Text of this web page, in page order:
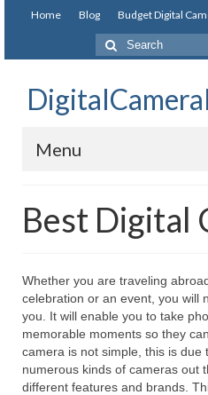
Home Blog Budget Digital
Menu
Digital Camera on Budget
Best Digital Camera
Best Digital Camera Brands
Canon Digital
Best Digital
Whether you are traveling
celebration or an event, you will
you. It will enable you to take
memorable moments so they
camera is not simple, this is due
numerous kinds of cameras out
different features and brands.